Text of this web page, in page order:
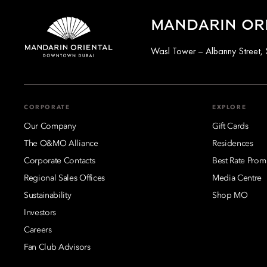
MANDARIN
Wasl Tower – Albanny Street,
CORPORATE
Our Company
The O&MO Alliance
Corporate Contacts
Regional Sales Offices
Sustainability
Investors
Careers
Fan Club Advisors
EXPLORE
Gift Cards
Residences
Best Rate
Media Centre
Shop MO